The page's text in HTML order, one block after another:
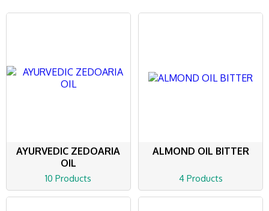
AYURVEDIC ZEDOARIA
OIL
10 Products
ALMOND OIL BITTER
4 Products